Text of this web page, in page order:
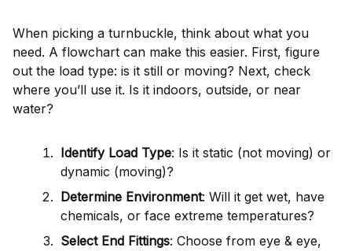
When picking a turnbuckle, think about what you
need. A flowchart can make this easier. First, figure
out the load type: is it still or moving? Next, check
where you’ll use it. Is it indoors, outside, or near
water?
Identify Load Type: Is it static (not moving) or
dynamic (moving)?
Determine Environment: Will it get wet, have
chemicals, or face extreme temperatures?
Select End Fittings: Choose from eye & eye,